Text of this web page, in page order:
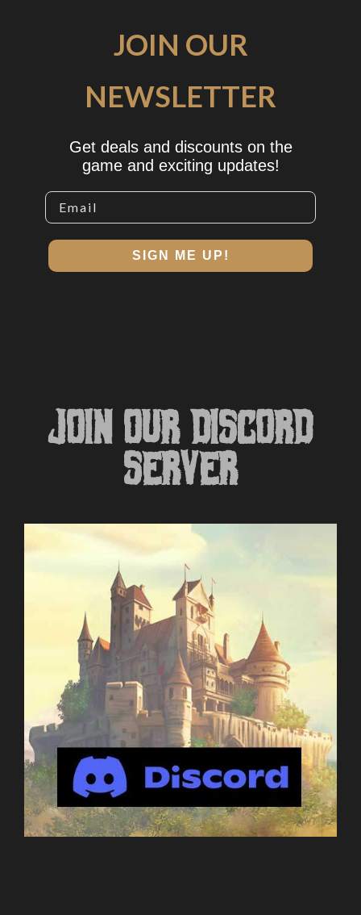
JOIN OUR
NEWSLETTER
Get deals and discounts on the
game and exciting updates!
SIGN ME UP!
JOIN OUR DISCORD
SERVER